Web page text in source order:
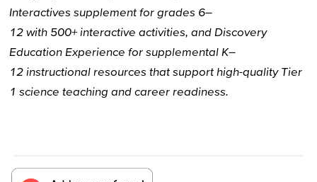
Interactives supplement for grades 6–
12 with 500+ interactive activities, and Discovery
Education Experience for supplemental K–
12 instructional resources that support high-quality Tier
1 science teaching and career readiness.